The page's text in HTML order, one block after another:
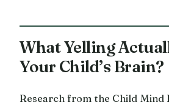
What Yelling
Your Child’s Brain?
Research from the Child Mind